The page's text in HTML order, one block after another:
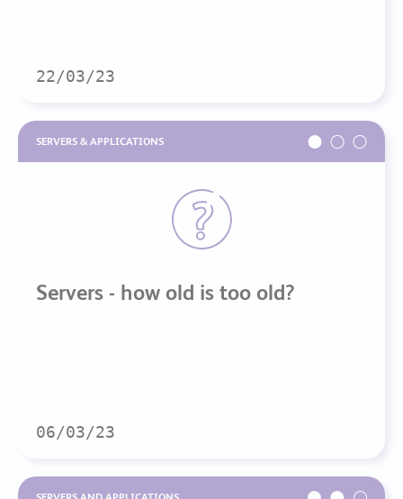
22/03/23
SERVERS & APPLICATIONS
Servers - how old is too old?
06/03/23